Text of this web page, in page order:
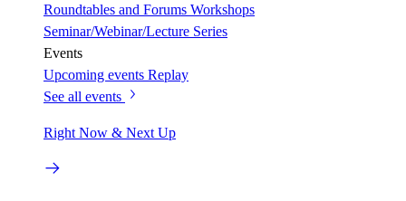
Roundtables and Forums Workshops
Seminar/Webinar/Lecture Series
Events
Upcoming events Replay
See all events
Right Now & Next Up